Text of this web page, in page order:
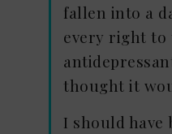
fallen into a
every right to
thought it
I should have